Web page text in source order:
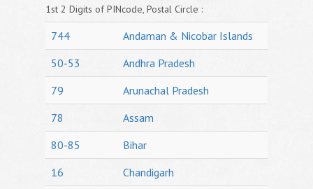
1st 2 Digits of PINcode, Postal Circle :
744
Andaman & Nicobar Islands
50-53
Andhra Pradesh
79
Arunachal Pradesh
78
Assam
80-85
Bihar
16
Chandigarh